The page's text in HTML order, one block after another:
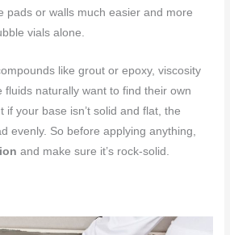
pads or walls much easier and more
vials alone.
like grout or epoxy, viscosity
fluids naturally want to find their own
if your base isn’t solid and flat, the
evenly. So before applying anything,
and make sure it’s rock-solid.